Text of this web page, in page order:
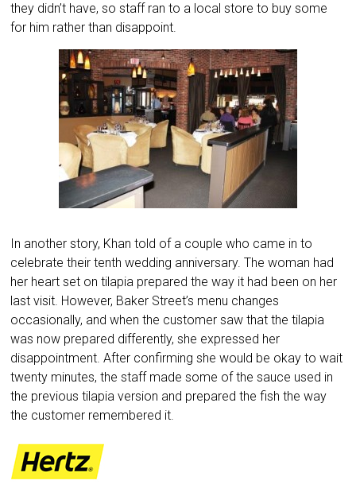
they didn’t have, so staff ran to a local store to buy some
for him rather than disappoint.
In another story, Khan told of a couple who came in to
celebrate their tenth wedding anniversary. The woman had
her heart set on tilapia prepared the way it had been on her
last visit. However, Baker Street’s menu changes
occasionally, and when the customer saw that the tilapia
was now prepared differently, she expressed her
disappointment. After confirming she would be okay to wait
twenty minutes, the staff made some of the sauce used in
the previous tilapia version and prepared the fish the way
the customer remembered it.